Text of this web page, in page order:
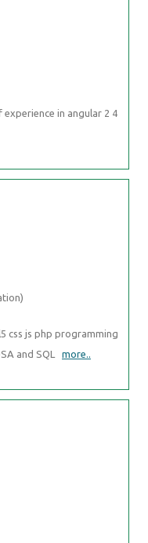
experience in angular 2 4
css js php programming
and SQL more..